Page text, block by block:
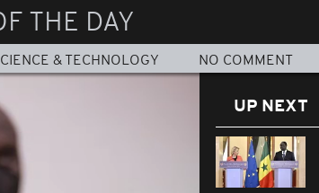
THE DAY
& TECHNOLOGY NO COMMENT
UP NEXT